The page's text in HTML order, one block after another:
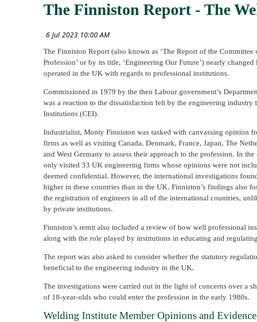
The Finniston Report - The
The Finniston Report (also known as ‘The Report of the
Profession’ or by its title, ‘Engineering Our Future’) nearly
operated in the UK with regards to professional institutions.
Commissioned in 1979 by the then Labour government’s
was a reaction to the dissatisfaction felt by the engineering
Institutions (CEI).
Industrialist, Monty Finniston was tasked with canvassing opinion
firms as well as visiting Canada, Denmark, France, Japan, The
and West Germany to assess their approach to the profession. In
only visited 33 UK engineering firms whose opinions were not
deemed confidential. However, the international investigations
higher in these countries than in the UK. Finniston’s findings also
the registration of engineers in all of the international countries,
by private institutions.
Finniston’s remit also included a review of how well professional
along with the role played by institutions in educating and
The report was also asked to consider whether the statutory
beneficial to the engineering industry in the UK.
The investigations were carried out in the light of concerns over a
of 18-year-olds who could enter the profession in the early 1980s.
Welding Institute Member Opinions and Evidence